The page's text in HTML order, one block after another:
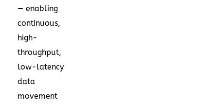
— enabling
continuous,
high-
throughput,
low-latency
data
movement